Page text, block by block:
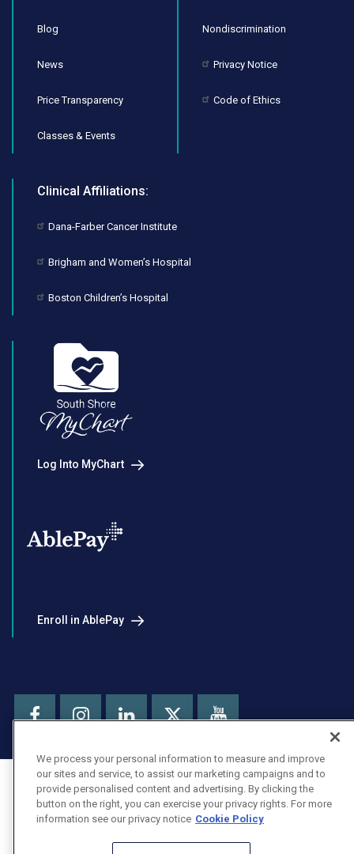
Blog
News
Price Transparency
Classes & Events
Nondiscrimination
Privacy Notice
Code of Ethics
Clinical Affiliations:
Dana-Farber Cancer Institute
Brigham and Women’s Hospital
Boston Children’s Hospital
Log Into MyChart
Enroll in AblePay
FacebookInstagram
LinkedIn
Youtube
We process your personal information to measure and improve
our sites and service, to assist our marketing campaigns and to
provide personalised content and advertising. By clicking the
button on the right, you can exercise your privacy rights. For more
information see our privacy notice Cookie Policy